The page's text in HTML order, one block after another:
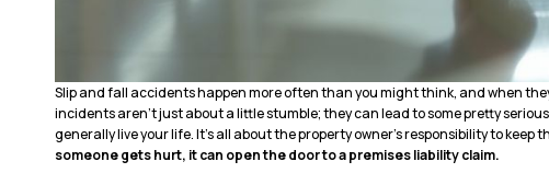
Slip and fall accidents happen more often than you might think, and when
incidents aren’t just about a little stumble; they can lead to some pretty
generally live your life. It’s all about the property owner’s responsibility to keep
someone gets hurt, it can open the door to a premises liability claim.